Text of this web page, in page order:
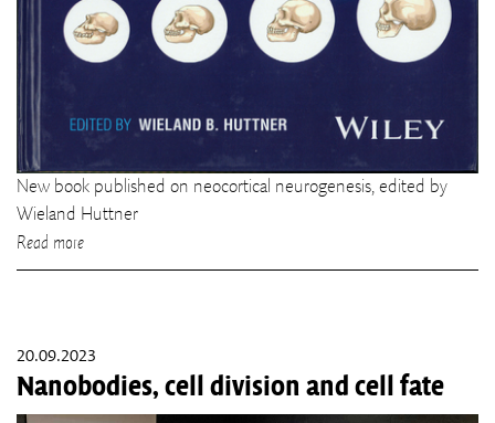
New book published on neocortical neurogenesis, edited by
Wieland Huttner
Read more
20.09.2023
Nanobodies, cell division and cell fate